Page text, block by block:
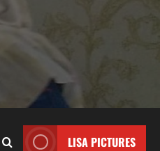
LISA PICTURES